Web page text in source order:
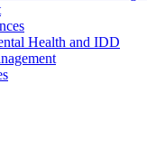
Health and IDD